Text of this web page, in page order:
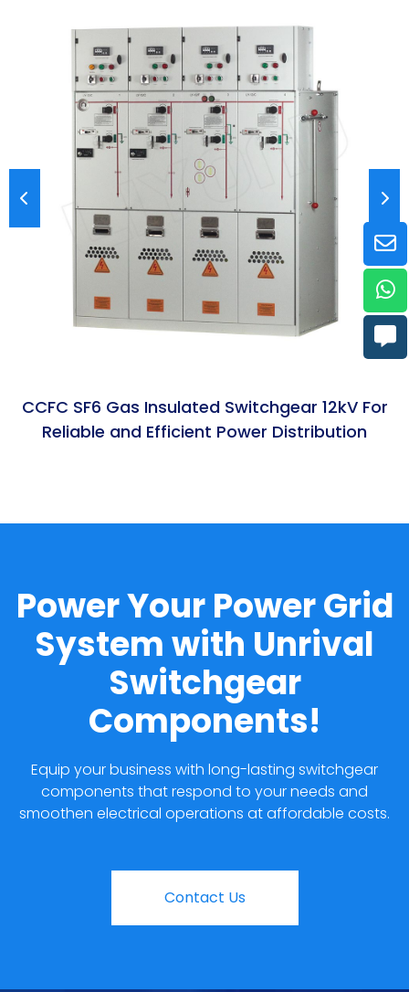
CCFC SF6 Gas Insulated Switchgear 12kV For
Reliable and Efficient Power Distribution
Power Your Power Grid
System with Unrival
Switchgear
Components!
Equip your business with long-lasting switchgear
components that respond to your needs and
smoothen electrical operations at affordable costs.
Contact Us